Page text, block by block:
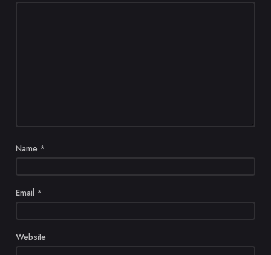
Name *
Email *
Website